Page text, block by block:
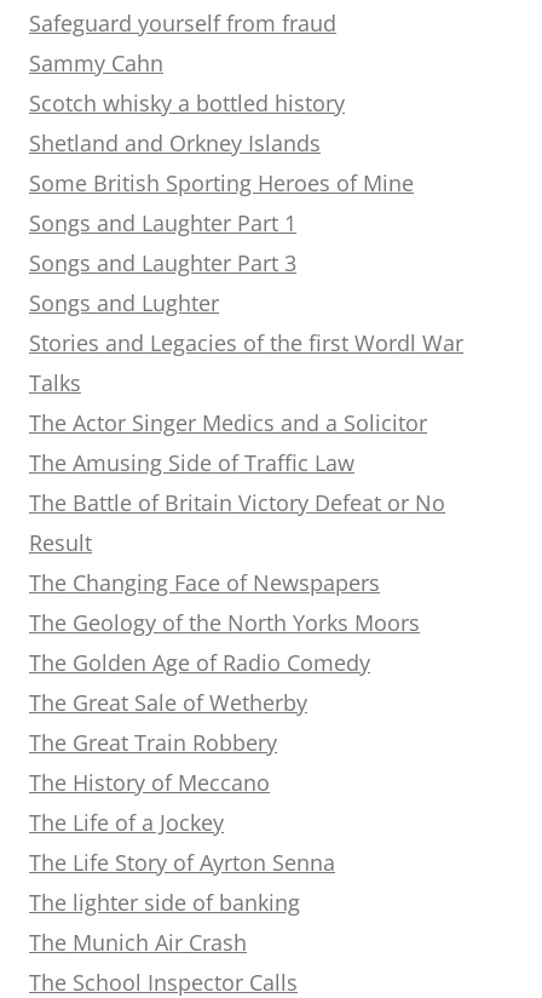
Safeguard yourself from fraud
Sammy Cahn
Scotch whisky a bottled history
Shetland and Orkney Islands
Some British Sporting Heroes of Mine
Songs and Laughter Part 1
Songs and Laughter Part 3
Songs and Lughter
Stories and Legacies of the first Wordl War
Talks
The Actor Singer Medics and a Solicitor
The Amusing Side of Traffic Law
The Battle of Britain Victory Defeat or No
Result
The Changing Face of Newspapers
The Geology of the North Yorks Moors
The Golden Age of Radio Comedy
The Great Sale of Wetherby
The Great Train Robbery
The History of Meccano
The Life of a Jockey
The Life Story of Ayrton Senna
The lighter side of banking
The Munich Air Crash
The School Inspector Calls